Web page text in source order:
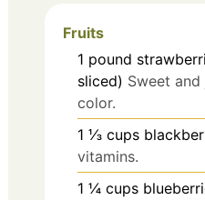
Fruits
1 pound
sliced) Sweet
color.
1 ⅓ cups
vitamins.
1 ¼ cups